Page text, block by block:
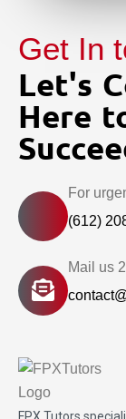
Get In
Let's
Here
For
(612)
Mail us